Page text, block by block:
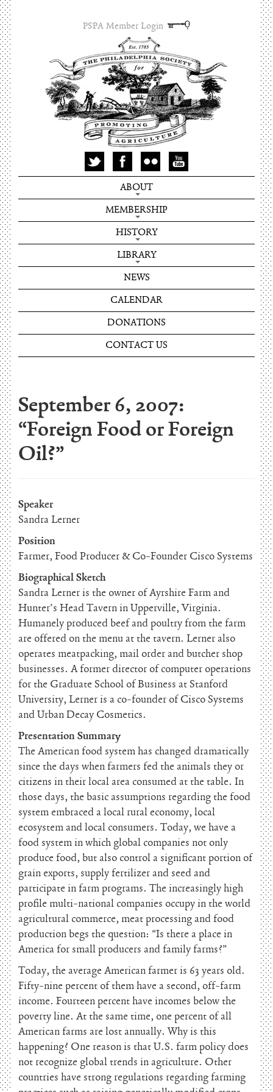
PSPA Member Login
ABOUT
MEMBERSHIP
HISTORY
LIBRARY
NEWS
CALENDAR
DONATIONS
CONTACT US
September 6, 2007:
“Foreign Food or Foreign
Oil?”
Speaker
Sandra Lerner
Position
Farmer, Food Producer & Co-Founder Cisco Systems
Biographical Sketch
Sandra Lerner is the owner of Ayrshire Farm and
Hunter’s Head Tavern in Upperville, Virginia.
Humanely produced beef and poultry from the farm
are offered on the menu at the tavern. Lerner also
operates meatpacking, mail order and butcher shop
businesses. A former director of computer operations
for the Graduate School of Business at Stanford
University, Lerner is a co-founder of Cisco Systems
and Urban Decay Cosmetics.
Presentation Summary
The American food system has changed dramatically
since the days when farmers fed the animals they or
citizens in their local area consumed at the table. In
those days, the basic assumptions regarding the food
system embraced a local rural economy, local
ecosystem and local consumers. Today, we have a
food system in which global companies not only
produce food, but also control a significant portion of
grain exports, supply fertilizer and seed and
participate in farm programs. The increasingly high
profile multi-national companies occupy in the world
agricultural commerce, meat processing and food
production begs the question: “Is there a place in
America for small producers and family farms?”
Today, the average American farmer is 63 years old.
Fifty-nine percent of them have a second, off-farm
income. Fourteen percent have incomes below the
poverty line. At the same time, one percent of all
American farms are lost annually. Why is this
happening? One reason is that U.S. farm policy does
not recognize global trends in agriculture. Other
countries have strong regulations regarding farming